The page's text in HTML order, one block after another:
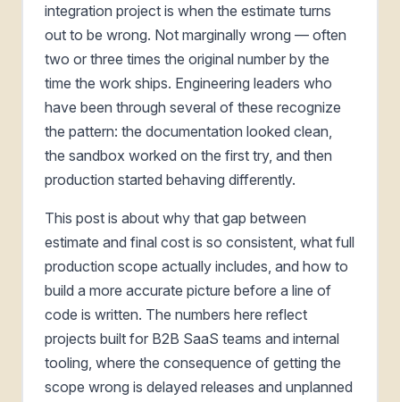
integration project is when the estimate turns
out to be wrong. Not marginally wrong — often
two or three times the original number by the
time the work ships. Engineering leaders who
have been through several of these recognize
the pattern: the documentation looked clean,
the sandbox worked on the first try, and then
production started behaving differently.
This post is about why that gap between
estimate and final cost is so consistent, what full
production scope actually includes, and how to
build a more accurate picture before a line of
code is written. The numbers here reflect
projects built for B2B SaaS teams and internal
tooling, where the consequence of getting the
scope wrong is delayed releases and unplanned